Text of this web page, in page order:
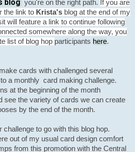
blog you're on the right path. If you are
the link to Krista's blog at the end of my
will feature a link to continue following
somewhere along the way, you
list of blog hop participants here.
cards with challenged several
a monthly card making challenge.
at the beginning of the month
see the variety of cards we can create
by the end of the month.
challenge to go with this blog hop.
out of my usual card design comfort
from this promotion with the Central